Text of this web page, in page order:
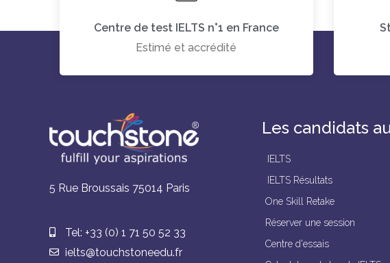
Centre de test IELTS n°1 en France
Estimé et accrédité
5 Rue Broussais 75014 Paris
Tel: +33 (0) 1 71 50 52 33
ielts@touchstoneedu.fr
Les candidats
IELTS
IELTS Résultats
One Skill Retake
Réserver une session
Centre d'essais